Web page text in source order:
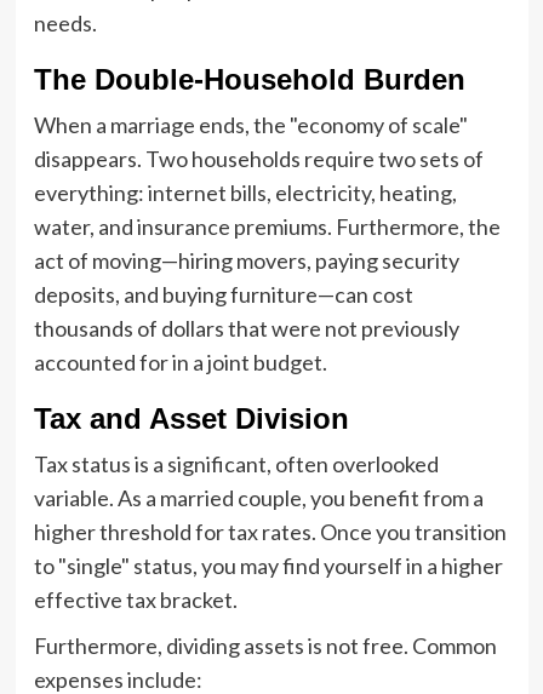
needs.
The Double-Household Burden
When a marriage ends, the "economy of scale"
disappears. Two households require two sets of
everything: internet bills, electricity, heating,
water, and insurance premiums. Furthermore, the
act of moving—hiring movers, paying security
deposits, and buying furniture—can cost
thousands of dollars that were not previously
accounted for in a joint budget.
Tax and Asset Division
Tax status is a significant, often overlooked
variable. As a married couple, you benefit from a
higher threshold for tax rates. Once you transition
to "single" status, you may find yourself in a higher
effective tax bracket.
Furthermore, dividing assets is not free. Common
expenses include: